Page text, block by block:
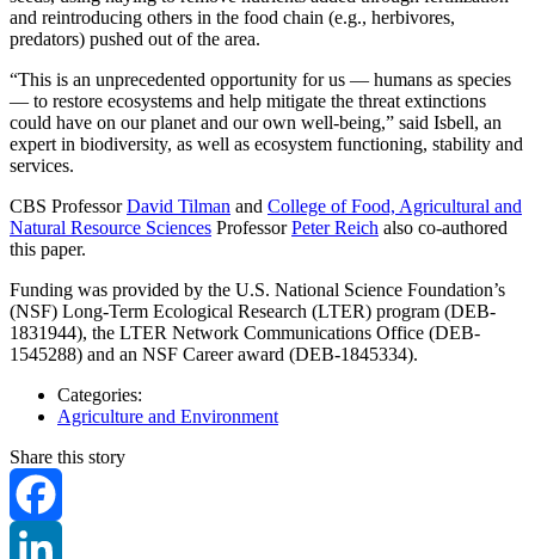
and reintroducing others in the food chain (e.g., herbivores,
predators) pushed out of the area.
“This is an unprecedented opportunity for us — humans as species
— to restore ecosystems and help mitigate the threat extinctions
could have on our planet and our own well-being,” said Isbell, an
expert in biodiversity, as well as ecosystem functioning, stability and
services.
CBS ProfessorDavid Tilman and College of Food, Agricultural and
Natural Resource Sciences ProfessorPeter Reich also co-authored
this paper.
Funding was provided by the U.S. National Science Foundation’s
(NSF) Long-Term Ecological Research (LTER) program (DEB-
1831944), the LTER Network Communications Office (DEB-
1545288) and an NSF Career award (DEB-1845334).
Categories:
Agriculture and Environment
Share this story
Facebook